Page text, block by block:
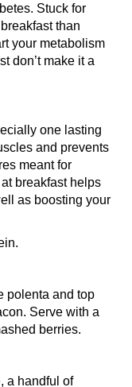
Stuck for
than
your metabolism
don’t make it a
one lasting
and prevents
meant for
breakfast helps
as boosting your
polenta and top
Serve with a
berries.
a handful of